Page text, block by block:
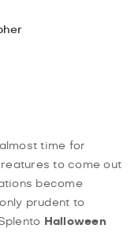
time for
to come out
become
prudent to
Halloween